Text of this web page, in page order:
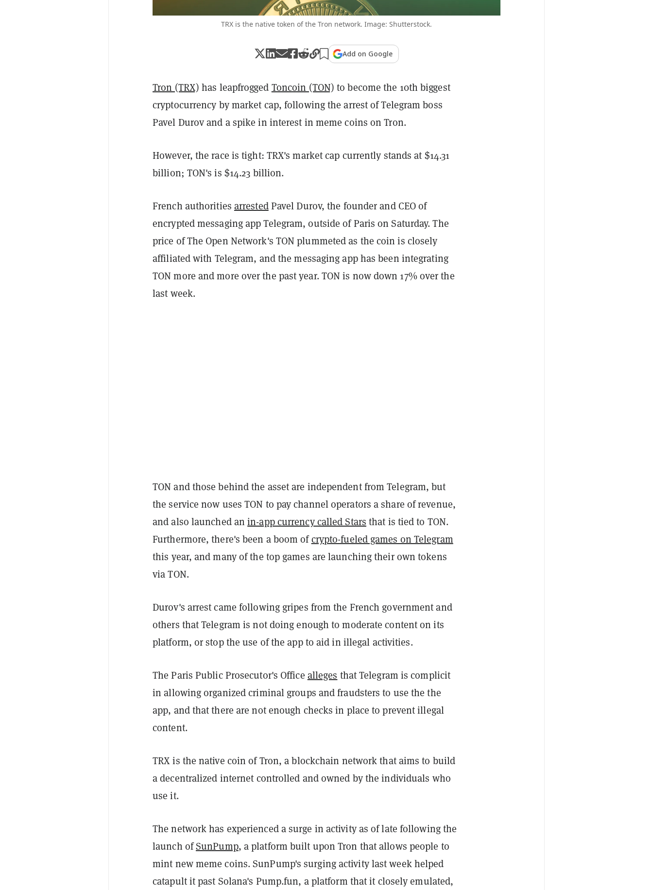
TRX is the native token of the Tron network. Image: Shutterstock.
Add on Google
Tron (TRX) has leapfrogged Toncoin (TON) to become the 10th biggest
cryptocurrency by market cap, following the arrest of Telegram boss
Pavel Durov and a spike in interest in meme coins on Tron.
However, the race is tight: TRX's market cap currently stands at $14.31
billion; TON's is $14.23 billion.
French authorities arrestedPavel Durov, the founder and CEO of
encrypted messaging app Telegram, outside of Paris on Saturday. The
price of The Open Network's TON plummeted as the coin is closely
affiliated with Telegram, and the messaging app has been integrating
TON more and more over the past year. TON is now down 17% over the
last week.
TON and those behind the asset are independent from Telegram, but
the service now uses TON to pay channel operators a share of revenue,
and also launched anin-app currency called Stars that is tied to TON.
Furthermore, there's been a boom ofcrypto-fueled games on Telegram
this year, and many of the top games are launching their own tokens
via TON.
Durov's arrest came following gripes from the French government and
others that Telegram is not doing enough to moderate content on its
platform, or stop the use of the app to aid in illegal activities.
The Paris Public Prosecutor's Office alleges that Telegram is complicit
in allowing organized criminal groups and fraudsters to use the the
app, and that there are not enough checks in place to prevent illegal
content.
TRX is the native coin of Tron, a blockchain network that aims to build
a decentralized internet controlled and owned by the individuals who
use it.
The network has experienced a surge in activity as of late following the
launch ofSunPump, a platform built upon Tron that allows people to
mint new meme coins. SunPump's surging activity last week helped
catapult it past Solana's Pump.fun, a platform that it closely emulated,